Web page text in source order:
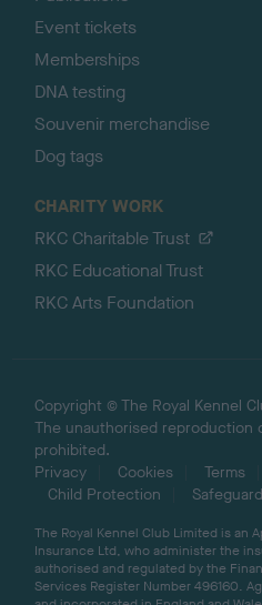
Event tickets
Memberships
DNA testing
Souvenir merchandise
Dog tags
CHARITY WORK
RKC Charitable Trust
RKC Educational Trust
RKC Arts Foundation
Copyright © The Royal Kennel
The unauthorised reproduction
prohibited.
Privacy
Cookies Terms
Child Protection
The Royal Kennel Club Limited is an
Insurance Ltd, who administer the
authorised and regulated by the
Services Register Number 496160.